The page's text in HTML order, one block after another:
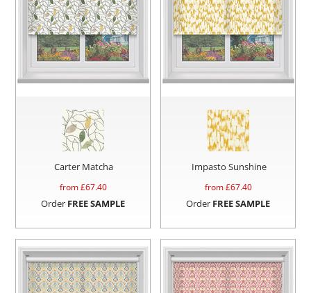
Carter Matcha
from £67.40
Order FREE SAMPLE
Impasto Sunshine
from £67.40
Order FREE SAMPLE